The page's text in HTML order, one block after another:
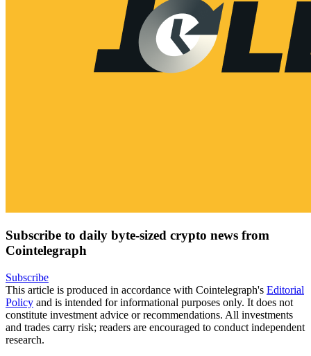
Subscribe to daily byte-sized crypto news from
Cointelegraph
Subscribe
This article is produced in accordance with Cointelegraph's Editorial
Policy and is intended for informational purposes only. It does not
constitute investment advice or recommendations. All investments
and trades carry risk; readers are encouraged to conduct independent
research.